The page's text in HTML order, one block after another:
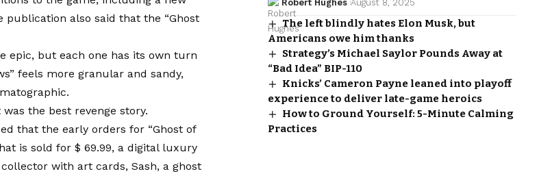
also said that the “Ghost
epic, but each one has its own turn
feels more granular and sandy,
the best revenge story.
that the early orders for “Ghost of
is sold for $ 69.99, a digital luxury
with art cards, Sash, a ghost
Robert Hughes August 8, 2025
The left blindly hates Elon Musk, but
Americans owe him thanks
Strategy’s Michael Saylor Pounds Away at
“Bad Idea” BIP-110
Knicks’ Cameron Payne leaned into playoff
experience to deliver late-game heroics
How to Ground Yourself: 5-Minute Calming
Practices